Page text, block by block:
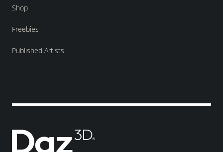
Shop
Freebies
Published Artists